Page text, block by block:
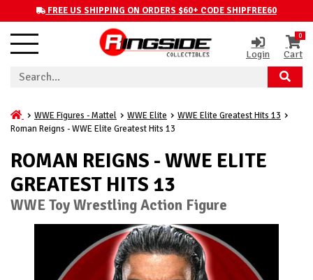
FREE US SHIPPING ON ORDERS $60+ CODE SHIPFREE60
Login
0
Cart
WWE Figures - Mattel WWE Elite
WWE Elite Greatest Hits 13
Roman Reigns - WWE Elite Greatest Hits 13
ROMAN REIGNS - WWE ELITE
GREATEST HITS 13
WWE Toy Wrestling Action Figure